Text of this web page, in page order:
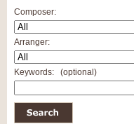
Composer:
Arranger:
Keywords: (optional)